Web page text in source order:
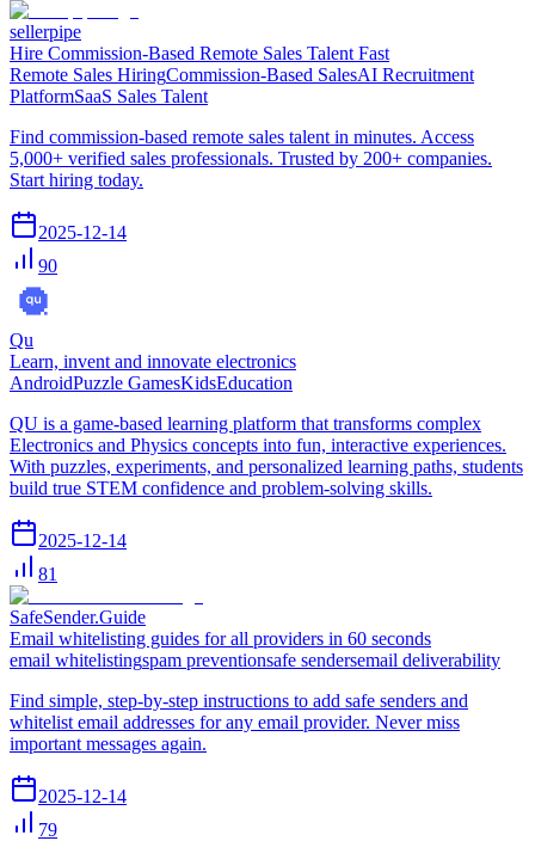
sellerpipe
Hire Commission-Based Remote Sales Talent Fast
Remote Sales HiringCommission-Based SalesAI Recruitment
PlatformSaaS Sales Talent
Find commission-based remote sales talent in minutes. Access
5,000+ verified sales professionals. Trusted by 200+ companies.
Start hiring today.
2025-12-14
90
Qu
Learn, invent and innovate electronics
AndroidPuzzle GamesKidsEducation
QU is a game-based learning platform that transforms complex
Electronics and Physics concepts into fun, interactive experiences.
With puzzles, experiments, and personalized learning paths, students
build true STEM confidence and problem-solving skills.
2025-12-14
81
SafeSender.Guide
Email whitelisting guides for all providers in 60 seconds
email whitelistingspam preventionsafe sendersemail deliverability
Find simple, step-by-step instructions to add safe senders and
whitelist email addresses for any email provider. Never miss
important messages again.
2025-12-14
79